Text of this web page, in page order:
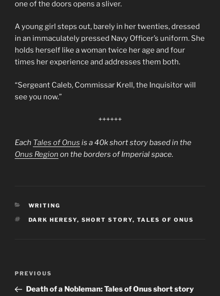
one of the doors opens a sliver.
A young girl steps out, barely in her twenties, dressed
in an immaculately pressed Navy Officer’s uniform. She
holds herself like a woman twice her age and four
times her experience and addresses them both.
“Sergeant Caleb, Commissar Krell, the Inquisitor will
see you now.”
++++++
Each Tales of Onus is a 40k short story based in the
Onus Region on the borders of Imperial space.
CATEGORIES
WRITING
TAGS
DARK HERESY, SHORT STORY, TALES OF ONUS
Post
Previous
Post
PREVIOUS
Death of a Nobleman: Tales of Onus short story